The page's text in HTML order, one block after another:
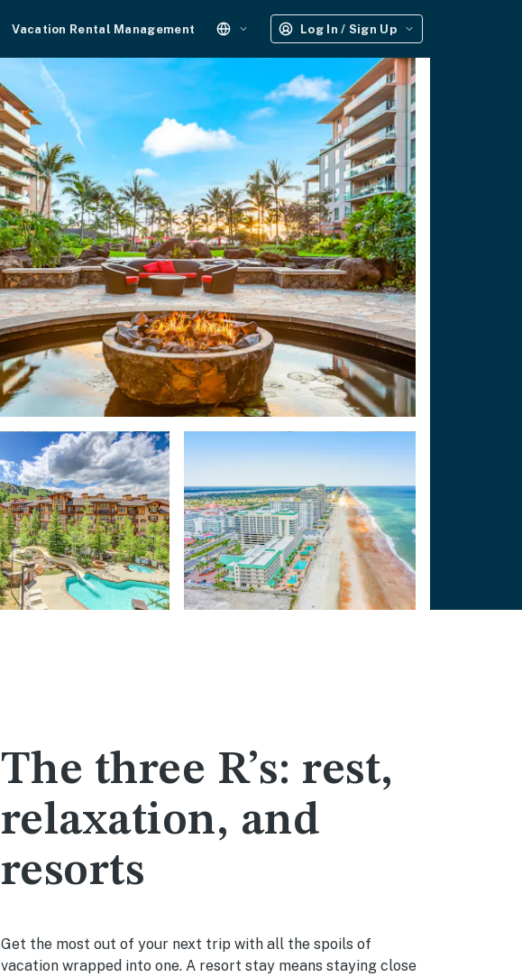
Vacation Rental Management Log In / Sign Up
The three R’s: rest,
relaxation, and
resorts
Get the most out of your next trip with all the spoils of
vacation wrapped into one. A resort stay means staying close